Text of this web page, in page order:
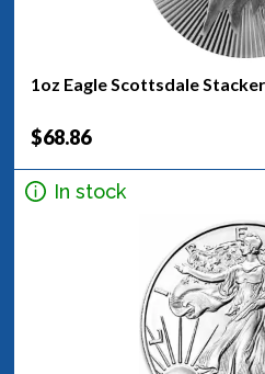
1oz Eagle Scottsdale
$68.86
In stock